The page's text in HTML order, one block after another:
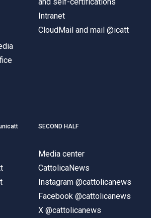
Intranet
CloudMail and mail @icatt
SECOND HALF
Media center
CattolicaNews
Instagram @cattolicanews
Facebook @cattolicanews
X @cattolicanews